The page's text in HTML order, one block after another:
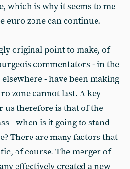
which is why it seems to me
euro zone can continue.
original point to make, of
commentators - in the
- have been making
zone cannot last. A key
us therefore is that of the
- when is it going to stand
There are many factors that
of course. The merger of
effectively created a new